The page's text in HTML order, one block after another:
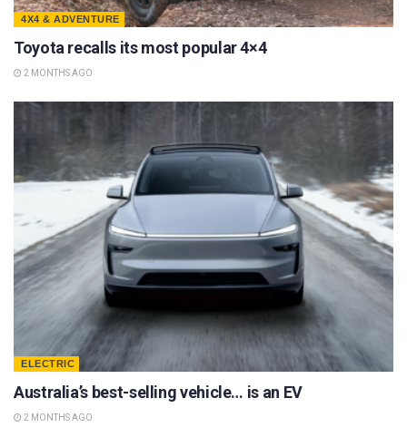
4X4 & ADVENTURE
Toyota recalls its most popular 4×4
2 MONTHS AGO
ELECTRIC
Australia’s best-selling vehicle… is an EV
2 MONTHS AGO